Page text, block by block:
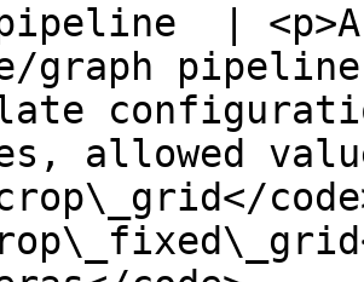
| <p>A
graph
allowed